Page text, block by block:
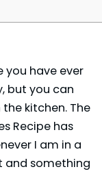
you have ever
but you can
kitchen. The
Recipe has
I am in a
and something